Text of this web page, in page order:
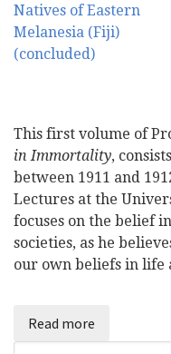
Natives of Eastern
Melanesia (Fiji)
(concluded)
This first volume of
in Immortality,
between 1911 and
Lectures at the
focuses on the belief
societies, as he
our own beliefs in life
Read more